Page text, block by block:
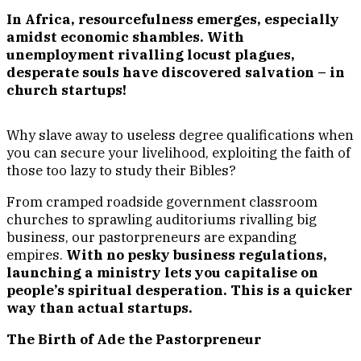
In Africa, resourcefulness emerges, especially
amidst economic shambles. With
unemployment rivalling locust plagues,
desperate souls have discovered salvation – in
church startups!
Why slave away to useless degree qualifications when
you can secure your livelihood, exploiting the faith of
those too lazy to study their Bibles?
From cramped roadside government classroom
churches to sprawling auditoriums rivalling big
business, our pastorpreneurs are expanding
empires. With no pesky business regulations,
launching a ministry lets you capitalise on
people’s spiritual desperation. This is a quicker
way than actual startups.
The Birth of Ade the Pastorpreneur